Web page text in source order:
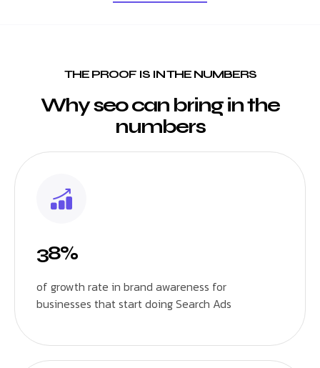
THE PROOF IS IN THE NUMBERS
Why seo can bring in the
numbers
38%
of growth rate in brand awareness for
businesses that start doing Search Ads